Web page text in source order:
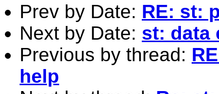
Prev by Date: RE: st:
Next by Date: st: data
Previous by thread:
help